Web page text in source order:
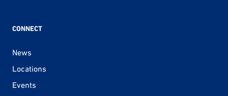
CONNECT
News
Locations
Events